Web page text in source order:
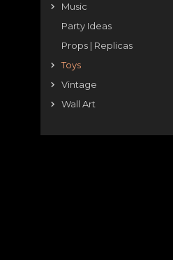
Music
Party Ideas
Props | Replicas
Toys
Vintage
Wall Art